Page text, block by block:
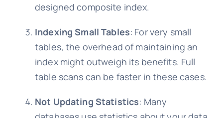
designed composite index.
Indexing Small Tables: For very small
tables, the overhead of maintaining an
index might outweigh its benefits. Full
table scans can be faster in these cases.
Not Updating Statistics: Many